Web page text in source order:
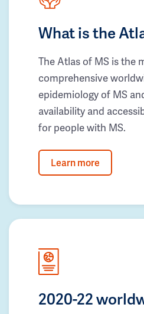
What is the
The Atlas of MS is the
comprehensive
epidemiology of MS
availability and
for people with MS.
Learn more
2020-22